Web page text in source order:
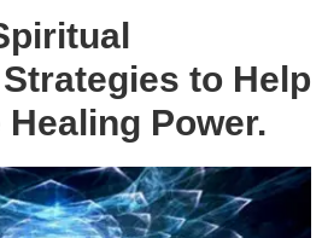
to Help
Power.